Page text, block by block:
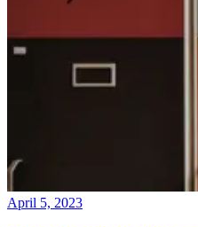
April 5, 2023